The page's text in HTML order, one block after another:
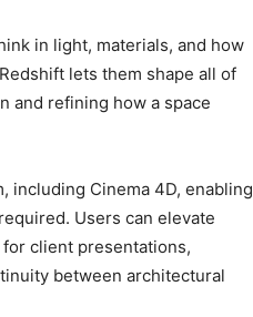
in light, materials, and how
lets them shape all of
and refining how a space
including Cinema 4D, enabling
Users can elevate
client presentations,
between architectural